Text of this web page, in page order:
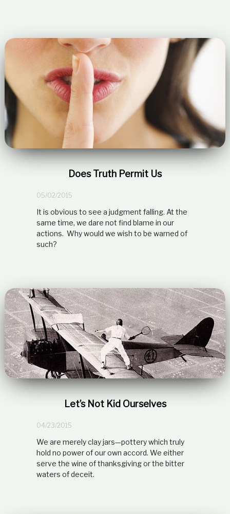
Does Truth Permit Us
05/02/2015
It is obvious to see a judgment falling. At the
same time, we dare not find blame in our
actions. Why would we wish to be warned of
such?
Let’s Not Kid Ourselves
04/23/2015
We are merely clay jars—pottery which truly
hold no power of our own accord. We either
serve the wine of thanksgiving or the bitter
waters of deceit.